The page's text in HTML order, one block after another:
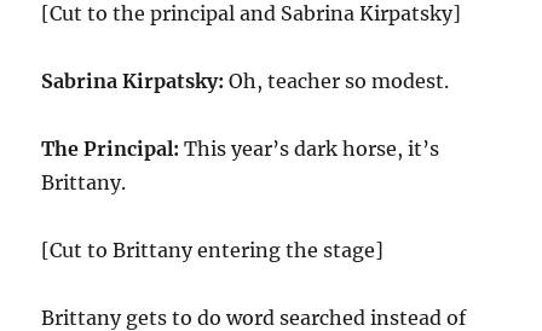
[Cut to the principal and Sabrina Kirpatsky]
Sabrina Kirpatsky: Oh, teacher so modest.
The Principal: This year’s dark horse, it’s
Brittany.
[Cut to Brittany entering the stage]
Brittany gets to do word searched instead of